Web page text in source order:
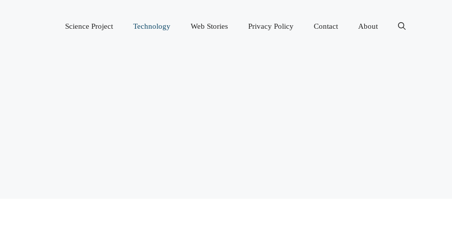
Science Project Technology Web Stories Privacy Policy Contact About